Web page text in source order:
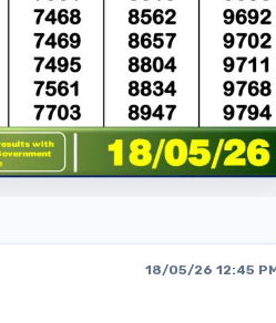
18/05/26 12:45